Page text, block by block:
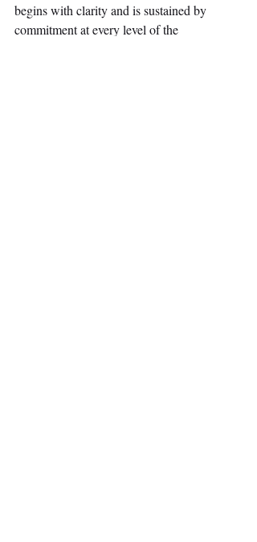
begins with clarity and is sustained by
commitment at every level of the